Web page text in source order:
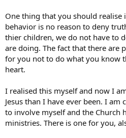
One thing that you should realise
behavior is no reason to deny
thier children, we do not have to
are doing. The fact that there are
for you not to do what you know
heart.
I realised this myself and now I
Jesus than I have ever been. I
to involve myself and the Church
ministries. There is one for you,